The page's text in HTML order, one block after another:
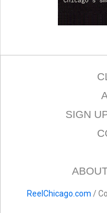
SIGN
ReelChicago.com /